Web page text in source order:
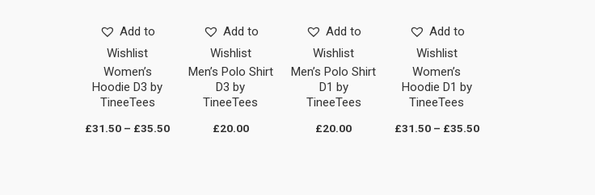
Add to
Wishlist
Women’s
Hoodie D3 by
TineeTees
£31.50 – £35.50
Add to
Wishlist
Men’s Polo Shirt
D3 by
TineeTees
£20.00
Add to
Wishlist
Men’s Polo Shirt
D1 by
TineeTees
£20.00
Add to
Wishlist
Women’s
Hoodie D1 by
TineeTees
£31.50– £35.50